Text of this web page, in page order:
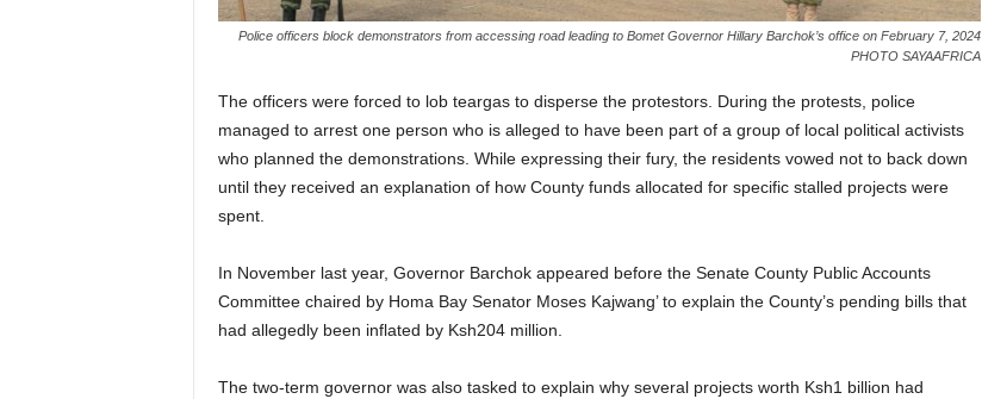
Police officers block demonstrators from accessing road leading to Bomet Governor Hillary Barchok’s office on February 7, 2024
PHOTO SAYAAFRICA
The officers were forced to lob teargas to disperse the protestors. During the protests, police
managed to arrest one person who is alleged to have been part of a group of local political activists
who planned the demonstrations. While expressing their fury, the residents vowed not to back down
until they received an explanation of how County funds allocated for specific stalled projects were
spent.
In November last year, Governor Barchok appeared before the Senate County Public Accounts
Committee chaired by Homa Bay Senator Moses Kajwang’ to explain the County’s pending bills that
had allegedly been inflated by Ksh204 million.
The two-term governor was also tasked to explain why several projects worth Ksh1 billion had